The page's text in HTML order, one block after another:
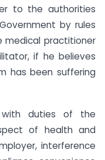
to the authorities
by rules
practitioner
if he believes
has been suffering
with duties of the
of health and
interference